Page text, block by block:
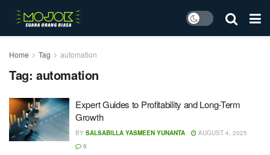
Home Tag automation
Tag: automation
Expert Guides to Profitability and Long-Term
Growth
BY SALSABILLA YASMEEN YUNANTA
AUGUST 4, 2025
0